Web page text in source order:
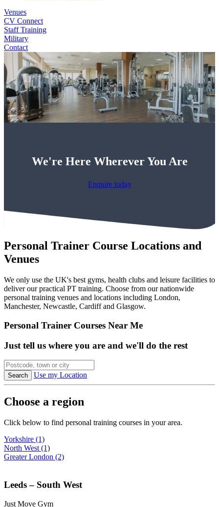
Venues
CV Connect
Staff Training
Military
Contact
We're Here Wherever You Are
Enquire today
Personal Trainer Course Locations and
Venues
We only use the UK's best gyms, health clubs and leisure facilities to
deliver our practical PT training. Choose from our nationwide
personal training venues and locations including London,
Manchester, Newcastle, Cardiff and Glasgow.
Personal Trainer Courses Near Me
Just tell us where you are and we'll do the rest
Use my Location
Choose a region
Click below to find personal training courses in your area.
Yorkshire (1)
North West (1)
Greater London (2)
Leeds – South West
Just Move Gym